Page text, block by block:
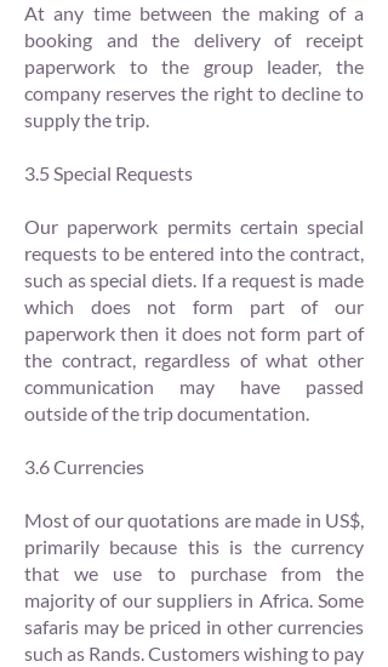
At any time between the making of a
booking and the delivery of receipt
paperwork to the group leader, the
company reserves the right to decline to
supply the trip.
3.5 Special Requests
Our paperwork permits certain special
requests to be entered into the contract,
such as special diets. If a request is made
which does not form part of our
paperwork then it does not form part of
the contract, regardless of what other
communication may have passed
outside of the trip documentation.
3.6 Currencies
Most of our quotations are made in US$,
primarily because this is the currency
that we use to purchase from the
majority of our suppliers in Africa. Some
safaris may be priced in other currencies
such as Rands. Customers wishing to pay